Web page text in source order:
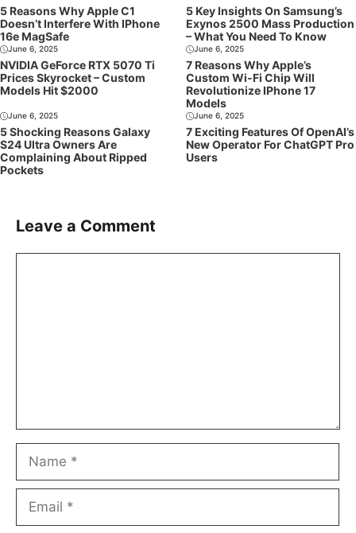
5 Reasons Why Apple C1
Doesn’t Interfere With IPhone
16e MagSafe
5 Key Insights On Samsung’s
Exynos 2500 Mass Production
– What You Need To Know
June 6, 2025
NVIDIA GeForce RTX 5070 Ti
Prices Skyrocket – Custom
Models Hit $2000
June 6, 2025
7 Reasons Why Apple’s
Custom Wi-Fi Chip Will
Revolutionize IPhone 17
Models
June 6, 2025
5 Shocking Reasons Galaxy
S24 Ultra Owners Are
Complaining About Ripped
Pockets
June 6, 2025
7 Exciting Features Of OpenAI’s
New Operator For ChatGPT Pro
Users
Leave a Comment
Name
Email